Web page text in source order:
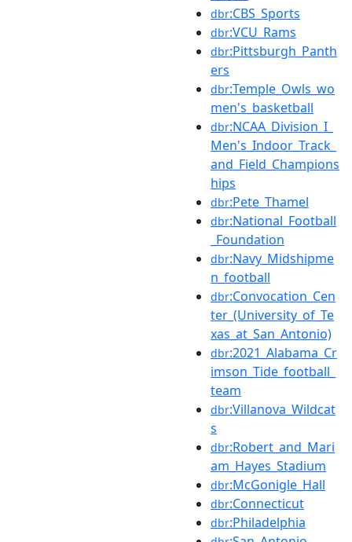
dbr:CBS_Sports
dbr:VCU_Rams
dbr:Pittsburgh_Panth
ers
dbr:Temple_Owls_wo
men's_basketball
dbr:NCAA_Division_I_
Men's_Indoor_Track_
and_Field_Champions
hips
dbr:Pete_Thamel
dbr:National_Football
_Foundation
dbr:Navy_Midshipme
n_football
dbr:Convocation_Cen
ter_(University_of_Te
xas_at_San_Antonio)
dbr:2021_Alabama_Cr
imson_Tide_football_
team
dbr:Villanova_Wildcat
s
dbr:Robert_and_Mari
am_Hayes_Stadium
dbr:McGonigle_Hall
dbr:Connecticut
dbr:Philadelphia